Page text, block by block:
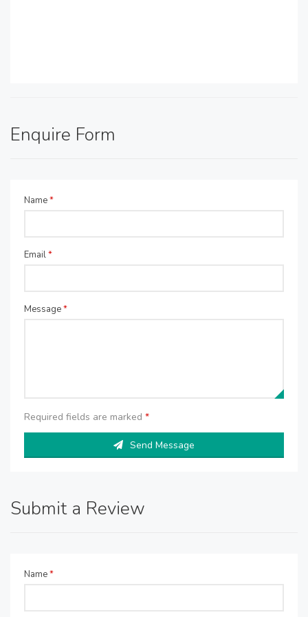
Enquire Form
Name*
Email*
Message*
Required fields are marked *
Send Message
Submit a Review
Name*